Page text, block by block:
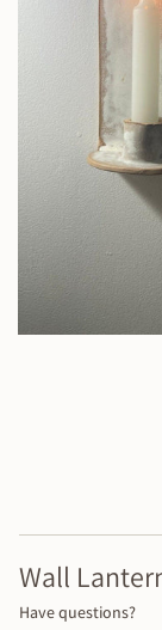
Wall
Have questions?